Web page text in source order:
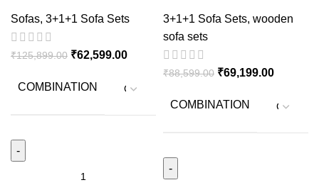
Sofa with Flared Arm
& Living Room
Sofas, 3+1+1 Sofa Sets
₹125,899.00 ₹62,599.00
COMBINATION
3+1+1 Sofa Sets, wooden
sofa sets
₹88,599.00 ₹69,199.00
COMBINATION